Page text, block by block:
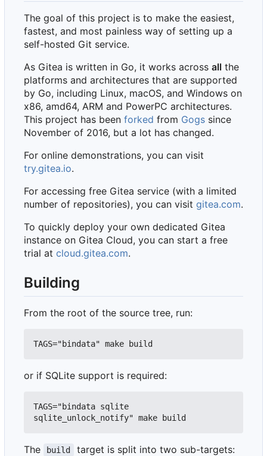
The goal of this project is to make the easiest,
fastest, and most painless way of setting up a
self-hosted Git service.
As Gitea is written in Go, it works across all the
platforms and architectures that are supported
by Go, including Linux, macOS, and Windows on
x86, amd64, ARM and PowerPC architectures.
This project has been forked from Gogs since
November of 2016, but a lot has changed.
For online demonstrations, you can visit
try.gitea.io.
For accessing free Gitea service (with a limited
number of repositories), you can visit gitea.com.
To quickly deploy your own dedicated Gitea
instance on Gitea Cloud, you can start a free
trial at cloud.gitea.com.
Building
From the root of the source tree, run:
or if SQLite support is required:
TAGS="bindata sqlite
The build target is split into two sub-targets: